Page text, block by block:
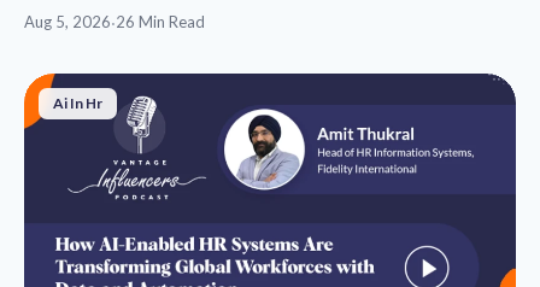
Aug 5, 2026·26 Min Read
Ai In Hr